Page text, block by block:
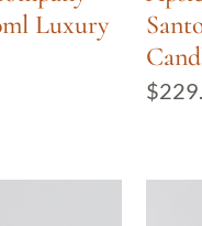
Luxury
$